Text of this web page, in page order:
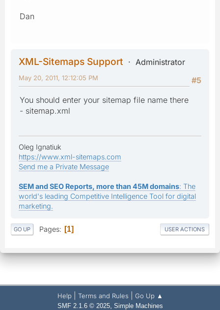
Dan
XML-Sitemaps Support
Administrator
#5
May 20, 2011, 12:12:05 PM
You should enter your sitemap file name there
- sitemap.xml
Oleg Ignatiuk
https://www.xml-sitemaps.com
Send me a Private Message
SEM and SEO Reports, more than 45M domains: The
world's leading Competitive Intelligence Tool for digital
marketing.
GO UP Pages 1 USER ACTIONS
Help Terms and Rules Go Up ▲
SMF 2.1.6 © 2025, Simple Machines